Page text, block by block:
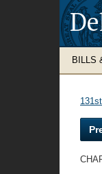
BILLS